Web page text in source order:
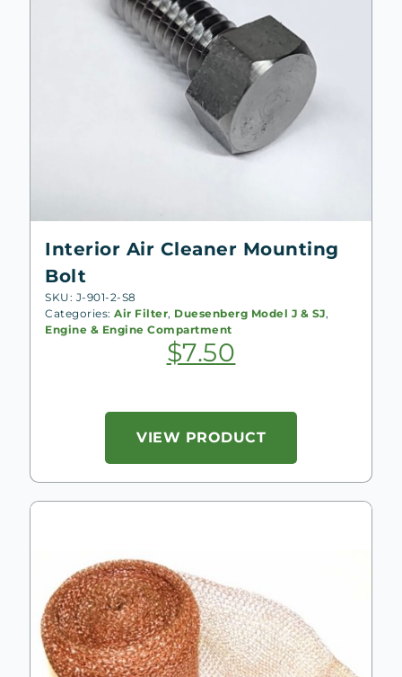
Interior Air Cleaner Mounting
Bolt
SKU: J-901-2-S8
Categories: Air Filter, Duesenberg Model J & SJ,
Engine & Engine Compartment
$7.50
VIEW PRODUCT